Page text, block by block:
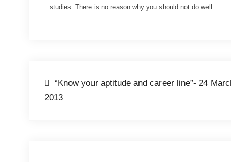
studies. There is no reason why you should not do well.
“Know your aptitude and career line”- 24
2013